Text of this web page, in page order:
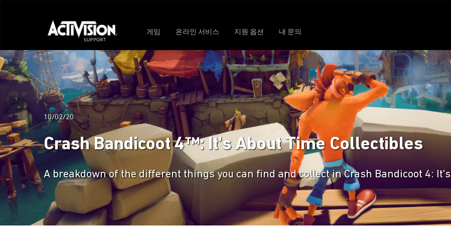
게임 온라인 서비스 지원 옵션 내 문의
10/02/20
Crash Bandicoot 4™: It's About Time Collectibles
A breakdown of the different things you can find and collect in Crash Bandicoot 4: